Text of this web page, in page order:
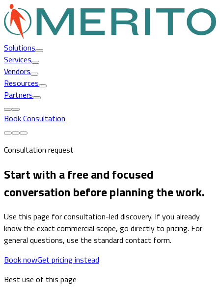
Solutions
Services
Vendors
Resources
Partners
Book Consultation
Consultation request
Start with a free and focused
conversation before planning the work.
Use this page for consultation-led discovery. If you already
know the exact commercial scope, go directly to pricing. For
general questions, use the standard contact form.
Book nowGet pricing instead
Best use of this page